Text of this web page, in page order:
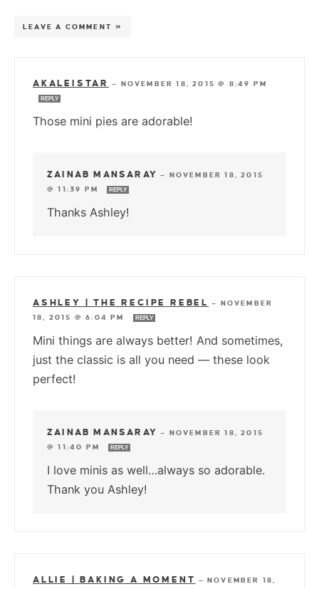
LEAVE A COMMENT »
AKALEISTAR — NOVEMBER 18, 2015 @ 8:49 PM
REPLY
Those mini pies are adorable!
ZAINAB MANSARAY — NOVEMBER 18, 2015
@ 11:39 PM
REPLY
Thanks Ashley!
ASHLEY | THE RECIPE REBEL — NOVEMBER
18, 2015 @ 6:04 PM
REPLY
Mini things are always better! And sometimes,
just the classic is all you need — these look
perfect!
ZAINAB MANSARAY — NOVEMBER 18, 2015
@ 11:40 PM
REPLY
I love minis as well…always so adorable.
Thank you Ashley!
ALLIE | BAKING A MOMENT —NOVEMBER 18,